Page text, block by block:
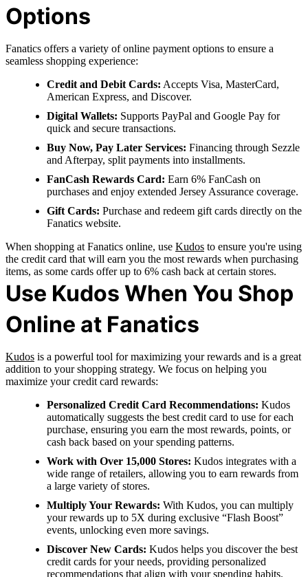
Options
Fanatics offers a variety of online payment options to ensure a
seamless shopping experience:
Credit and Debit Cards: Accepts Visa, MasterCard,
American Express, and Discover.
Digital Wallets: Supports PayPal and Google Pay for
quick and secure transactions.
Buy Now, Pay Later Services: Financing through Sezzle
and Afterpay, split payments into installments.
FanCash Rewards Card: Earn 6% FanCash on
purchases and enjoy extended Jersey Assurance coverage.
Gift Cards: Purchase and redeem gift cards directly on the
Fanatics website.
When shopping at Fanatics online, use Kudos to ensure you're using
the credit card that will earn you the most rewards when purchasing
items, as some cards offer up to 6% cash back at certain stores.
Use Kudos When You Shop
Online at Fanatics
Kudos is a powerful tool for maximizing your rewards and is a great
addition to your shopping strategy. We focus on helping you
maximize your credit card rewards:
Personalized Credit Card Recommendations: Kudos
automatically suggests the best credit card to use for each
purchase, ensuring you earn the most rewards, points, or
cash back based on your spending patterns.
Work with Over 15,000 Stores: Kudos integrates with a
wide range of retailers, allowing you to earn rewards from
a large variety of stores.
Multiply Your Rewards: With Kudos, you can multiply
your rewards up to 5X during exclusive “Flash Boost”
events, unlocking even more savings.
Discover New Cards: Kudos helps you discover the best
credit cards for your needs, providing personalized
recommendations that align with your spending habits.